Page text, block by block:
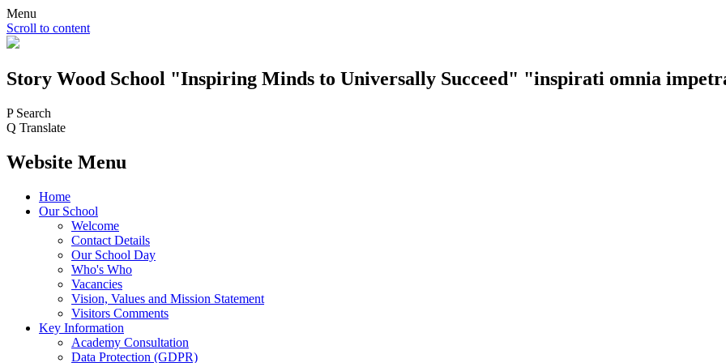
Menu
Scroll to content
Story Wood School "Inspiring Minds to Universally Succeed" "inspirati omnia
P Search
Q Translate
Website Menu
Home
Our School
Welcome
Contact Details
Our School Day
Who's Who
Vacancies
Vision, Values and Mission Statement
Visitors Comments
Key Information
Academy Consultation
Data Protection (GDPR)